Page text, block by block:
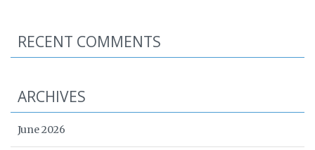
RECENT COMMENTS
ARCHIVES
June 2026